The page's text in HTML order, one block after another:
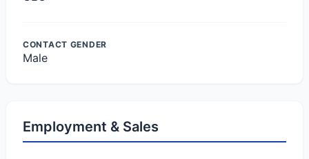
CONTACT GENDER
Male
Employment & Sales